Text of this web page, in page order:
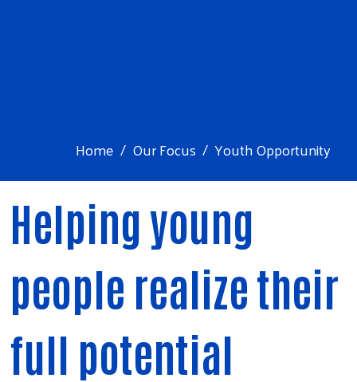
Home Our Focus Youth Opportunity
Helping young
people realize their
full potential